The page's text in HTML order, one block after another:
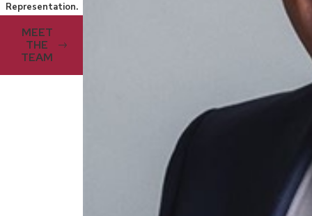
Representation.
MEET
THE
TEAM